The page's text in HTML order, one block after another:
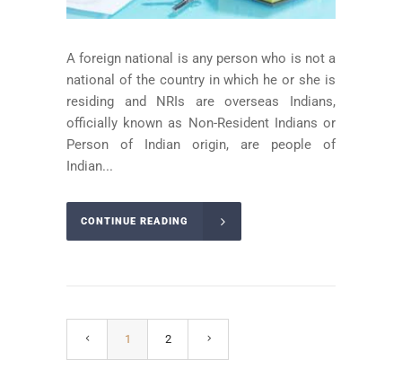
A foreign national is any person who is not a
national of the country in which he or she is
residing and NRIs are overseas Indians,
officially known as Non-Resident Indians or
Person of Indian origin, are people of
Indian...
CONTINUE READING
1 2